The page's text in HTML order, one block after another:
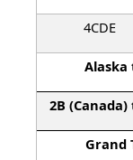
4CDE
Alaska
2B
Grand